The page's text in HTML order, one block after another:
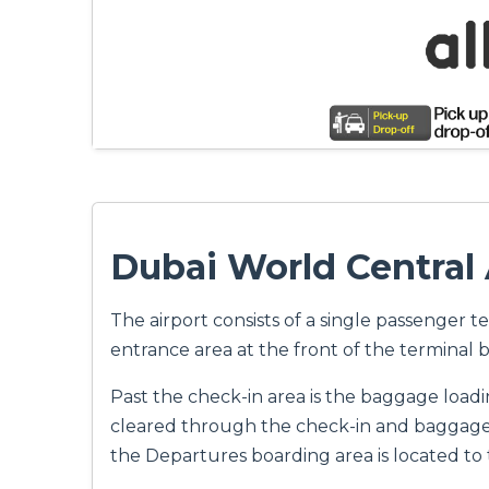
Dubai World
The airport consists of a single passenger
entrance area at the front of the terminal
Past the check-in area is the baggage
cleared through the check-in and
the Departures boarding area is located